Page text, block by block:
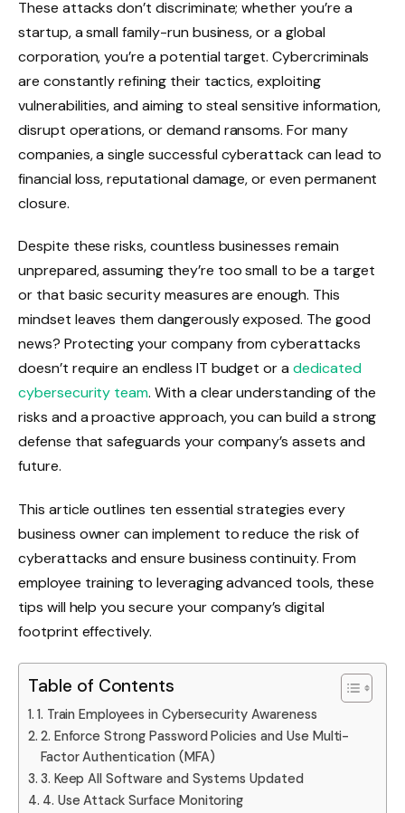
These attacks don’t discriminate; whether you’re a
startup, a small family-run business, or a global
corporation, you’re a potential target. Cybercriminals
are constantly refining their tactics, exploiting
vulnerabilities, and aiming to steal sensitive information,
disrupt operations, or demand ransoms. For many
companies, a single successful cyberattack can lead to
financial loss, reputational damage, or even permanent
closure.
Despite these risks, countless businesses remain
unprepared, assuming they’re too small to be a target
or that basic security measures are enough. This
mindset leaves them dangerously exposed. The good
news? Protecting your company from cyberattacks
doesn’t require an endless IT budget or a dedicated
cybersecurity team. With a clear understanding of the
risks and a proactive approach, you can build a strong
defense that safeguards your company’s assets and
future.
This article outlines ten essential strategies every
business owner can implement to reduce the risk of
cyberattacks and ensure business continuity. From
employee training to leveraging advanced tools, these
tips will help you secure your company’s digital
footprint effectively.
Table of Contents
1. Train Employees in Cybersecurity Awareness
2. Enforce Strong Password Policies and Use Multi-
Factor Authentication (MFA)
3. Keep All Software and Systems Updated
4. Use Attack Surface Monitoring